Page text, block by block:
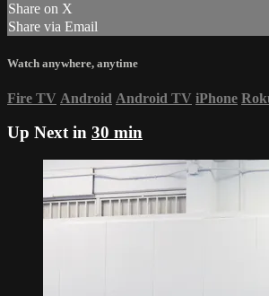
Share on X
Share via Email
Watch anywhere, anytime
Fire TV Android Android TV iPhone
Up Next in 30 min